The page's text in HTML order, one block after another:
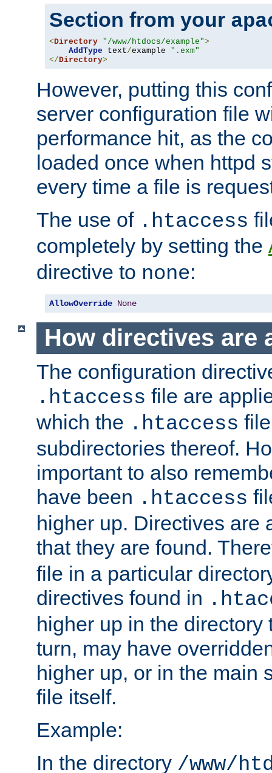
Section from your
<Directory "/www/htdocs/example">
AddType text/example ".exm"
</Directory>
However, putting this
server configuration file
performance hit, as the
loaded once when httpd
every time a file is
The use of .htaccess
completely by setting the
directive to none:
AllowOverride None
How directives are
The configuration
.htaccess file are
which the .htaccess
subdirectories thereof.
important to also
have been .htaccess
higher up. Directives are
that they are found.
file in a particular
directives found in
higher up in the directory
turn, may have
higher up, or in the main
file itself.
Example:
In the directory /www/